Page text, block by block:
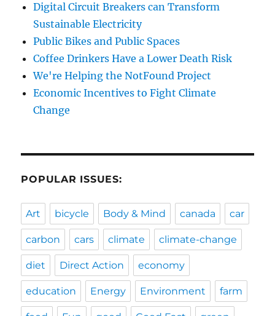
Digital Circuit Breakers can Transform
Sustainable Electricity
Public Bikes and Public Spaces
Coffee Drinkers Have a Lower Death Risk
We're Helping the NotFound Project
Economic Incentives to Fight Climate
Change
POPULAR ISSUES:
Art bicycle Body & Mind canada car
carbon cars climate climate-change
diet Direct Action economy
education Energy Environment farm